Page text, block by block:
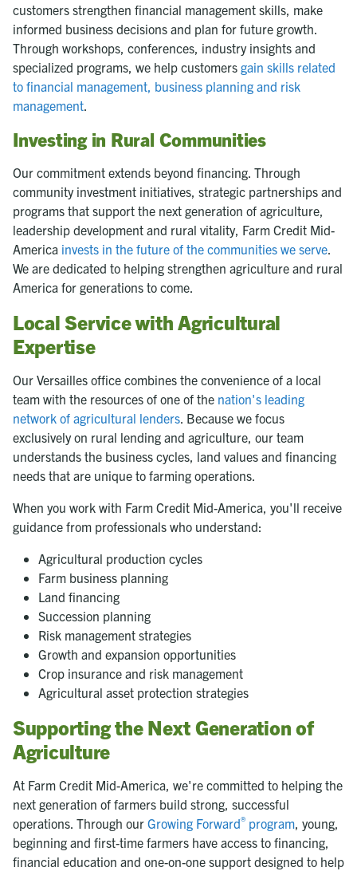
customers strengthen financial management skills, make
informed business decisions and plan for future growth.
Through workshops, conferences, industry insights and
specialized programs, we help customers gain skills related
to financial management, business planning and risk
management.
Investing in Rural Communities
Our commitment extends beyond financing. Through
community investment initiatives, strategic partnerships and
programs that support the next generation of agriculture,
leadership development and rural vitality, Farm Credit Mid-
America invests in the future of the communities we serve.
We are dedicated to helping strengthen agriculture and rural
America for generations to come.
Local Service with Agricultural
Expertise
Our Versailles office combines the convenience of a local
team with the resources of one of the nation's leading
network of agricultural lenders. Because we focus
exclusively on rural lending and agriculture, our team
understands the business cycles, land values and financing
needs that are unique to farming operations.
When you work with Farm Credit Mid-America, you'll receive
guidance from professionals who understand:
Agricultural production cycles
Farm business planning
Land financing
Succession planning
Risk management strategies
Growth and expansion opportunities
Crop insurance and risk management
Agricultural asset protection strategies
Supporting the Next Generation of
Agriculture
At Farm Credit Mid-America, we're committed to helping the
next generation of farmers build strong, successful
operations. Through our Growing Forward® program, young,
beginning and first-time farmers have access to financing,
financial education and one-on-one support designed to help